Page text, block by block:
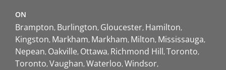
ON
Brampton Burlington Gloucester Hamilton
Kingston Markham Markham Milton Mississauga
Nepean Oakville Ottawa Richmond Hill Toronto
Toronto Vaughan Waterloo Windsor